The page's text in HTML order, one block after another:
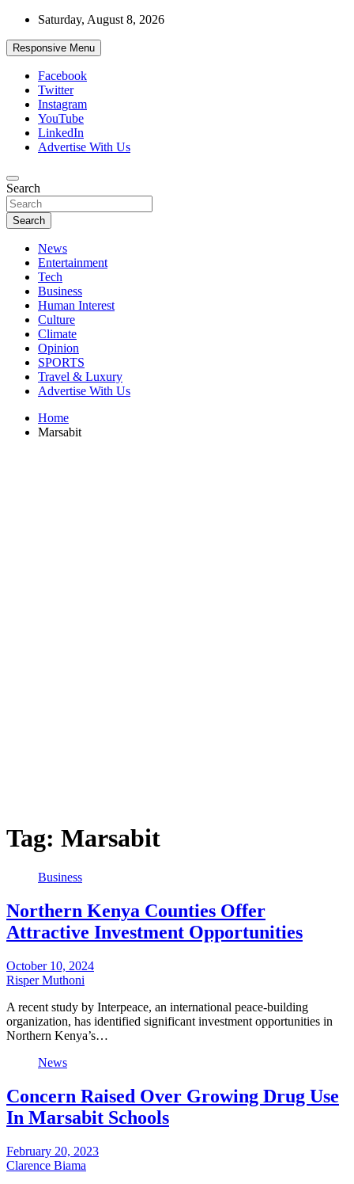
Skip
content
Saturday, August 8, 2026
Responsive Menu
Facebook
Twitter
Instagram
YouTube
LinkedIn
Advertise With Us
African Watch
Accurate & Timely News
Search
Search
News
Entertainment
Tech
Business
Human Interest
Culture
Climate
Opinion
SPORTS
Travel & Luxury
Advertise With Us
Home
Marsabit
Tag: Marsabit
Business
Northern Kenya Counties Offer
Attractive Investment Opportunities
October 10, 2024
Risper Muthoni
A recent study by Interpeace, an international peace-building
organization, has identified significant investment opportunities in
Northern Kenya’s…
News
Concern Raised Over Growing Drug Use
In Marsabit Schools
February 20, 2023
Clarence Biama